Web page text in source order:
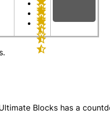
Blocks has a